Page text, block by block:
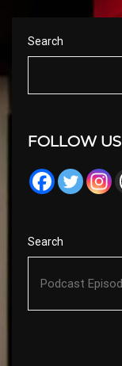
Search
FOLLOW
Search